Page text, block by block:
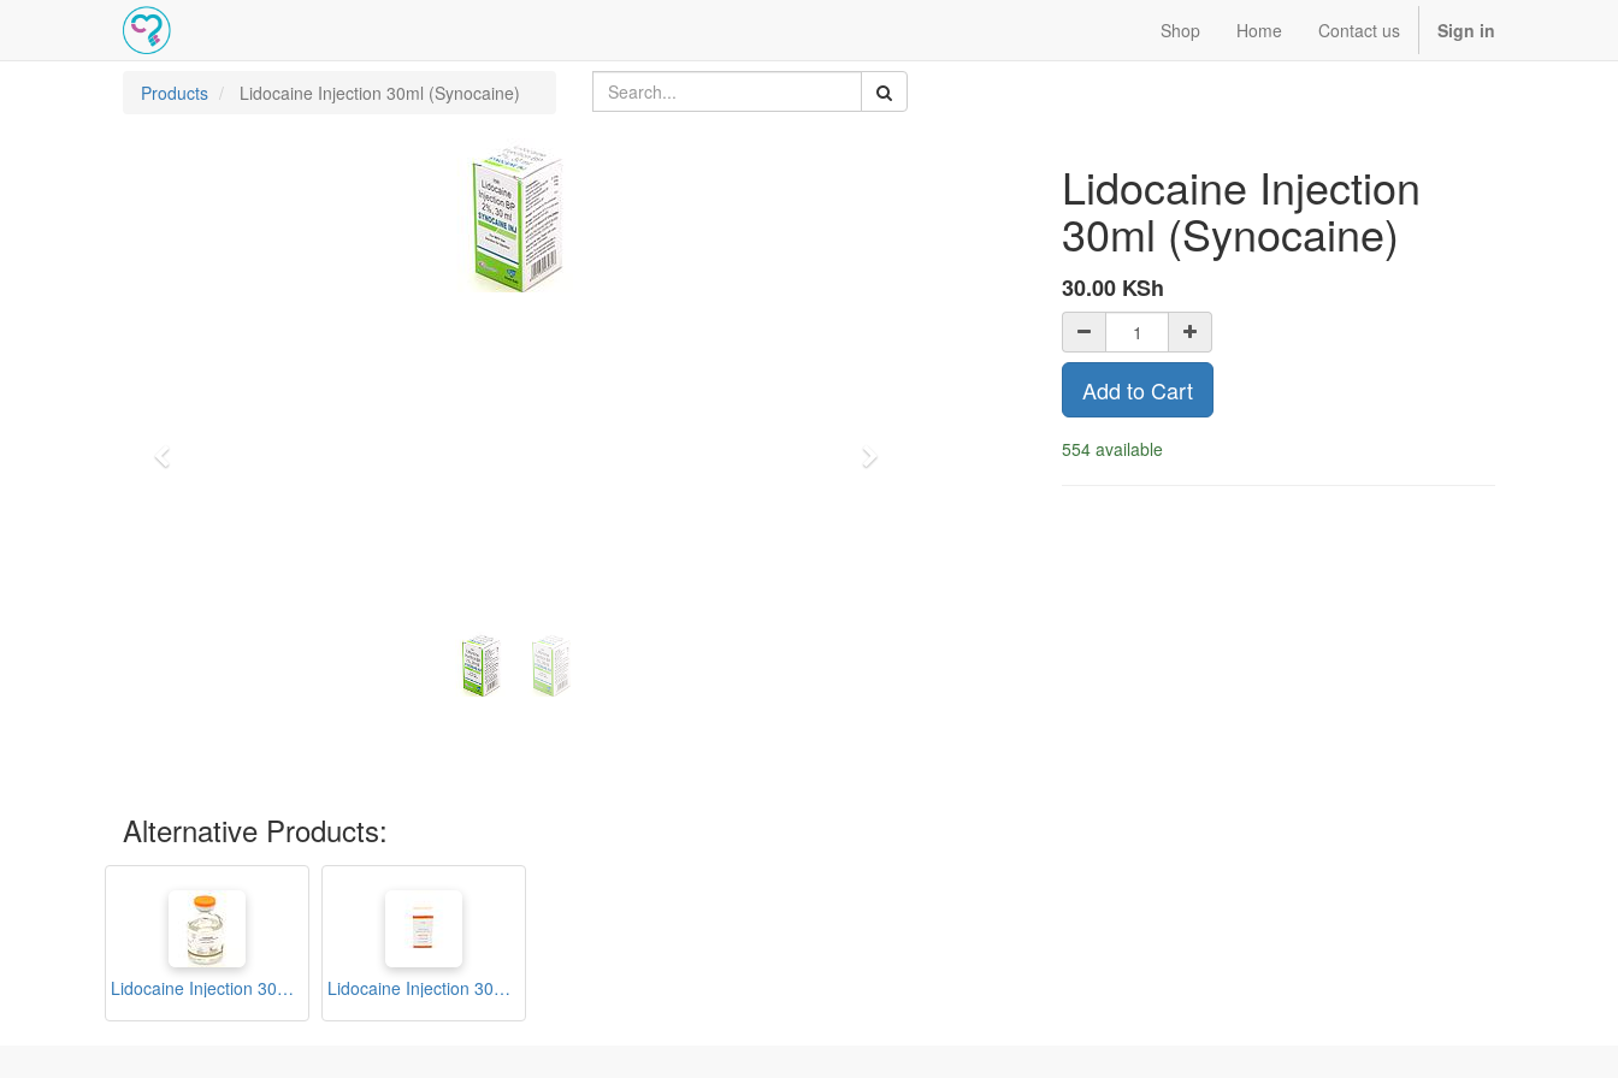
Shop Home Contact us Sign in
Products Lidocaine Injection 30ml (Synocaine)
Next
Lidocaine Injection
30ml (Synocaine)
30.00 KSh
Add to Cart
554 available
Alternative Products:
Lidocaine Injection 30ml (Curaine) Lidocaine Injection 30ml (Tricular)